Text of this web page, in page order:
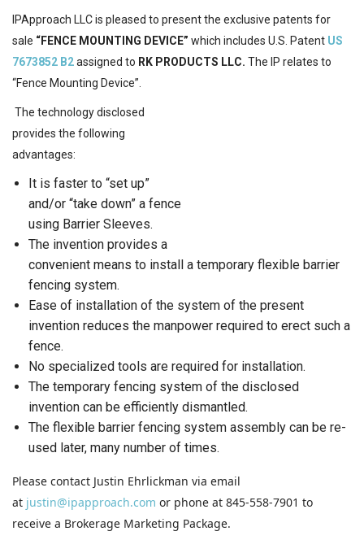
IPApproach LLC is pleased to present the exclusive patents for
sale “FENCE MOUNTING DEVICE” which includes U.S. Patent US
7673852 B2assigned to RK PRODUCTS LLC. The IP relates to
“Fence Mounting Device”.
The technology disclosed
provides the following
advantages:
It is faster to “set up”
and/or “take down” a fence
using Barrier Sleeves.
The invention provides a
convenient means to install a temporary flexible barrier
fencing system.
Ease of installation of the system of the present
invention reduces the manpower required to erect such a
fence.
No specialized tools are required for installation.
The temporary fencing system of the disclosed
invention can be efficiently dismantled.
The flexible barrier fencing system assembly can be re-
used later, many number of times.
Please contact Justin Ehrlickman via email
at justin@ipapproach.com or phone at 845-558-7901 to
receive a Brokerage Marketing Package.